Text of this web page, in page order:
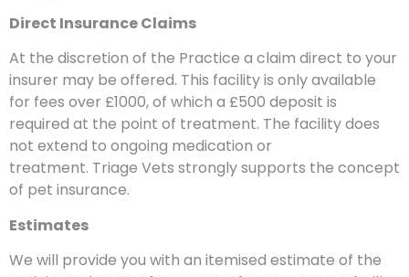
Direct Insurance Claims
At the discretion of the Practice a claim direct to your
insurer may be offered. This facility is only available
for fees over £1000, of which a £500 deposit is
required at the point of treatment. The facility does
not extend to ongoing medication or
treatment. Triage Vets strongly supports the concept
of pet insurance.
Estimates
We will provide you with an itemised estimate of the